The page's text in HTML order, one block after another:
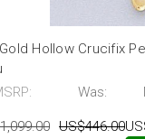
Hollow Crucifix
Was:
US$446.00